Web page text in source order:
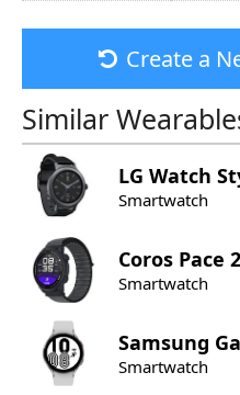
Create a
Similar
LG Watch
Smartwatch
Coros Pace 2
Smartwatch
Samsung
Smartwatch